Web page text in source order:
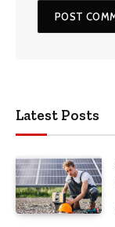
Latest Posts